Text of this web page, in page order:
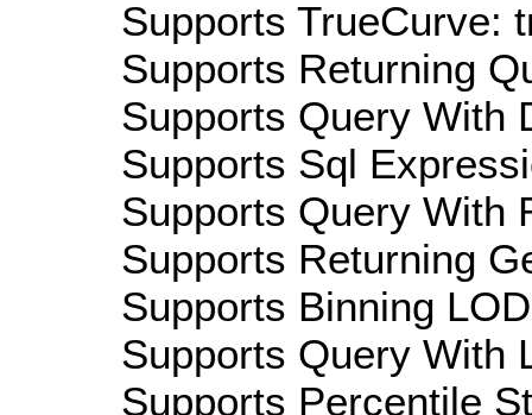
Supports TrueCurve:
Supports Returning
Supports Query With
Supports Sql
Supports Query With
Supports Returning
Supports Binning
Supports Query With
Supports Percentile